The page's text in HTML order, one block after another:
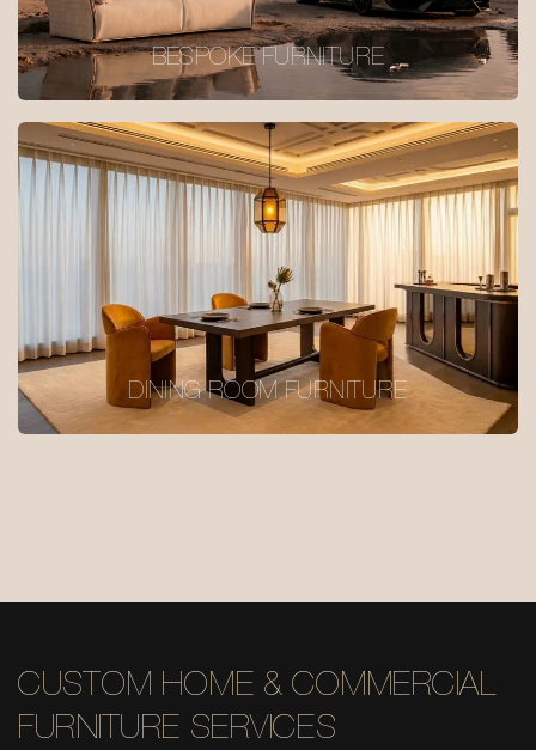
BESPOKE FURNITURE
DINING ROOM FURNITURE
CUSTOM HOME & COMMERCIAL
FURNITURE SERVICES